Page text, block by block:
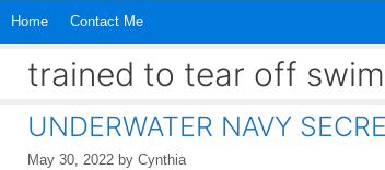
Home Contact Me
trained to tear off
UNDERWATER NAVY
May 30, 2022 by Cynthia